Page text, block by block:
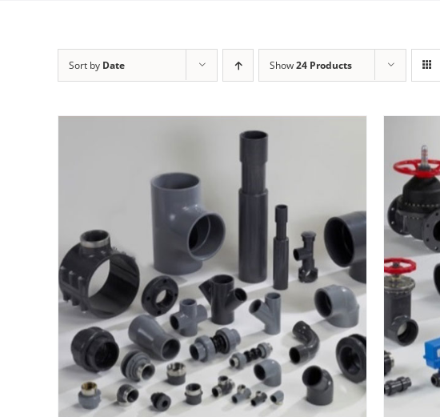
Sort by Date Show24 Products